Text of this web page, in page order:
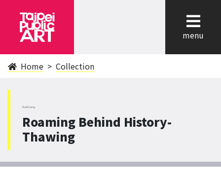
menu
Home Collection
NanGang
Roaming Behind History-
Thawing